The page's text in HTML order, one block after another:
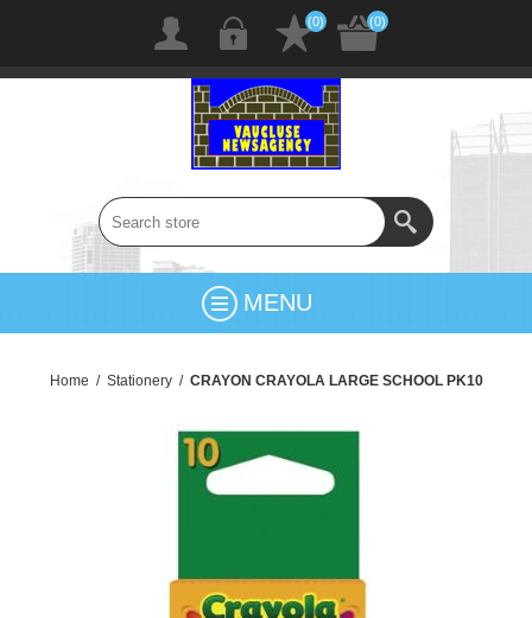
(0) (0)
MENU
Home / Stationery / CRAYON CRAYOLA LARGE SCHOOL PK10